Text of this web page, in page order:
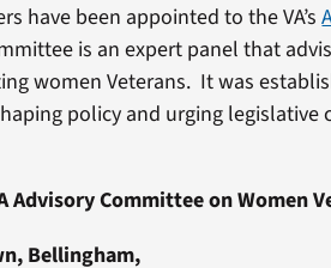
have been appointed to the VA’s
is an expert panel that
women Veterans. It was
policy and urging legislative
Advisory Committee on Women
Bellingham,